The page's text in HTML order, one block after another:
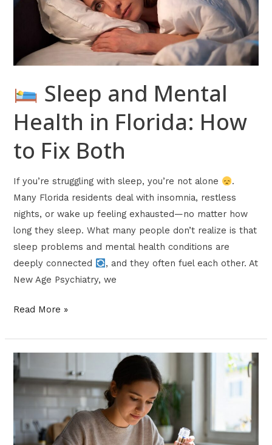
Sleep and Mental
Health in Florida: How
to Fix Both
If you’re struggling with sleep, you’re not alone
.
Many Florida residents deal with insomnia, restless
nights, or wake up feeling exhausted—no matter how
long they sleep. What many people don’t realize is that
sleep problems and mental health conditions are
deeply connected
, and they often fuel each other. At
New Age Psychiatry, we
Florida:
Fix
Read More »
Microdosing
Ketamine
Infusions: